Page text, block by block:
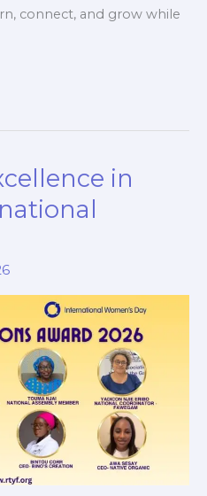
connect, and grow while
in